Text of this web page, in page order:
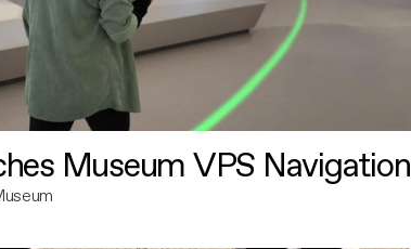
Museum VPS Navigation